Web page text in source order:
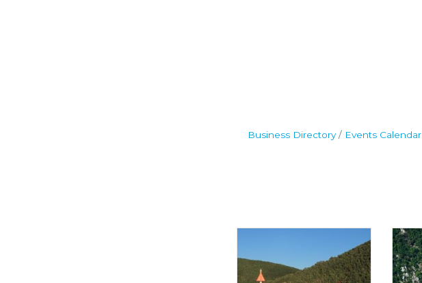
Business Directory Events Calendar